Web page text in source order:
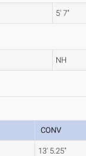
5' 7"
NH
CONV
13' 5.25"